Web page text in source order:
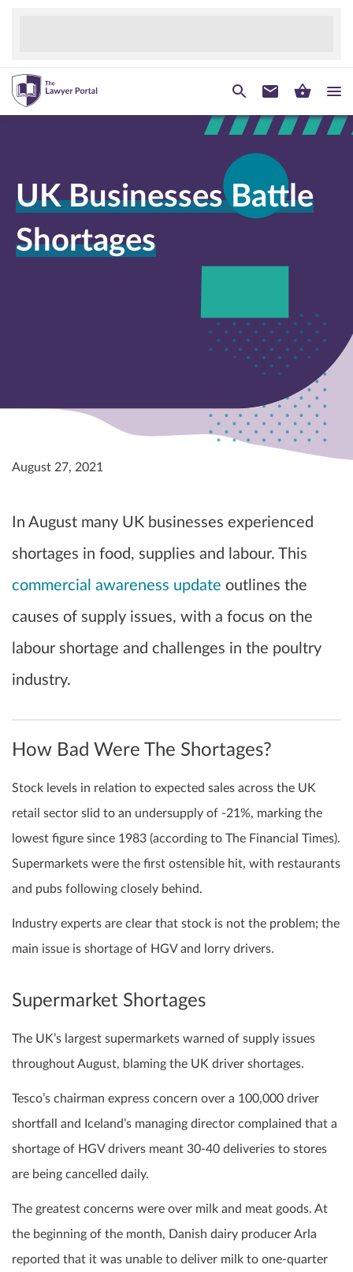
UK Businesses Battle
Shortages
August 27, 2021
In August many UK businesses experienced
shortages in food, supplies and labour. This
commercial awareness update outlines the
causes of supply issues, with a focus on the
labour shortage and challenges in the poultry
industry.
How Bad Were The Shortages?
Stock levels in relation to expected sales across the UK
retail sector slid to an undersupply of -21%, marking the
lowest figure since 1983 (according to The Financial Times).
Supermarkets were the first ostensible hit, with restaurants
and pubs following closely behind.
Industry experts are clear that stock is not the problem; the
main issue is shortage of HGV and lorry drivers.
Supermarket Shortages
The UK’s largest supermarkets warned of supply issues
throughout August, blaming the UK driver shortages.
Tesco’s chairman express concern over a 100,000 driver
shortfall and Iceland’s managing director complained that a
shortage of HGV drivers meant 30-40 deliveries to stores
are being cancelled daily.
The greatest concerns were over milk and meat goods. At
the beginning of the month, Danish dairy producer Arla
reported that it was unable to deliver milk to one-quarter